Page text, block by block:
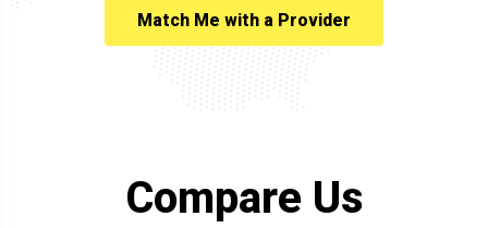
Match Me with a Provider
Compare Us